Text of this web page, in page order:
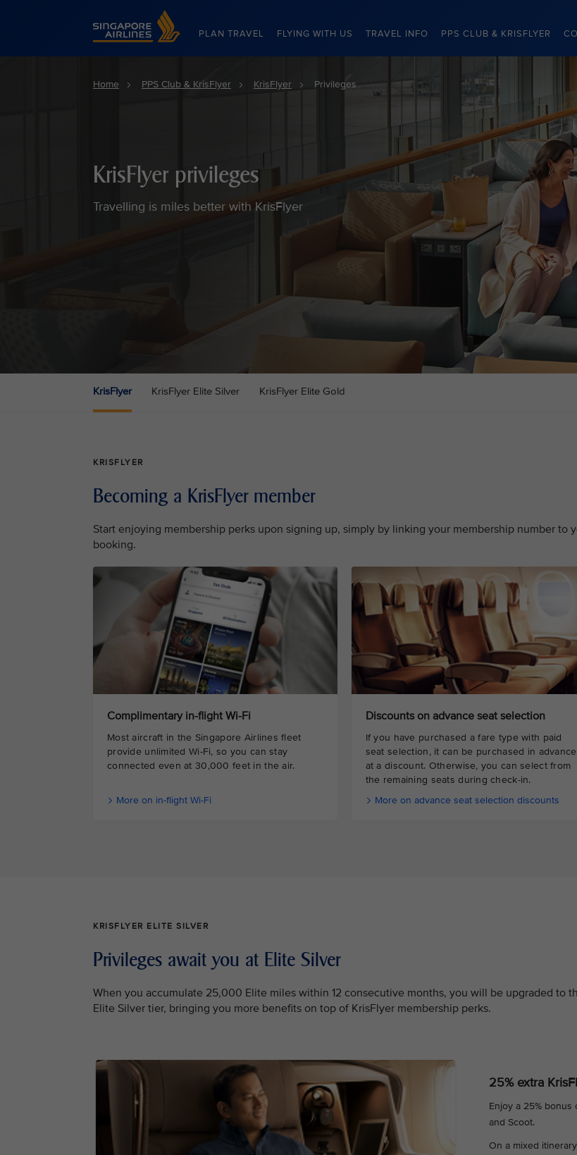
Singapore Airlines Home
PLAN TRAVEL FLYING WITH US TRAVEL INFO PPS CLUB & KRISFLYER
Home PPS Club & KrisFlyer KrisFlyer Privileges
KrisFlyer privileges
Travelling is miles better with KrisFlyer
KrisFlyer KrisFlyer Elite Silver KrisFlyer Elite Gold
KRISFLYER
Becoming a KrisFlyer member
Start enjoying membership perks upon signing up, simply by linking your membership number to
booking.
Complimentary in-flight Wi-Fi
Most aircraft in the Singapore Airlines fleet
provide unlimited Wi-Fi, so you can stay
connected even at 30,000 feet in the air.
More on in-flight Wi-Fi
Discounts on advance seat selection
If you have purchased a fare type with paid
seat selection, it can be purchased in advance
at a discount. Otherwise, you can select from
the remaining seats during check-in.
More on advance seat selection discounts
KRISFLYER ELITE SILVER
Privileges await you at Elite Silver
When you accumulate 25,000 Elite miles within 12 consecutive months, you will be upgraded to
Elite Silver tier, bringing you more benefits on top of KrisFlyer membership perks.
25% extra
Enjoy a 25%
and Scoot.
On a mixed